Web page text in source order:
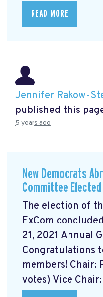
READ MORE
Jennifer Rakow-
published this
5 years ago
New Democrats
Committee Elected
The election of
ExCom
21, 2021 Annual
Congratulations
members! Chair:
votes) Vice